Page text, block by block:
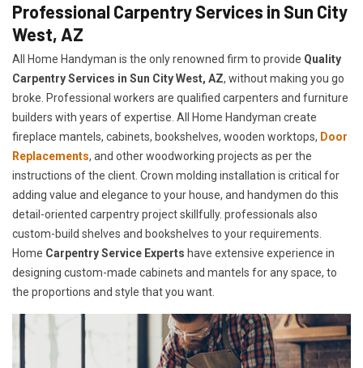
Professional Carpentry Services in Sun City
West, AZ
All Home Handyman is the only renowned firm to provide Quality
Carpentry Services in Sun City West, AZ, without making you go
broke. Professional workers are qualified carpenters and furniture
builders with years of expertise. All Home Handyman create
fireplace mantels, cabinets, bookshelves, wooden worktops, Door
Replacements, and other woodworking projects as per the
instructions of the client. Crown molding installation is critical for
adding value and elegance to your house, and handymen do this
detail-oriented carpentry project skillfully. professionals also
custom-build shelves and bookshelves to your requirements.
Home Carpentry Service Experts have extensive experience in
designing custom-made cabinets and mantels for any space, to
the proportions and style that you want.